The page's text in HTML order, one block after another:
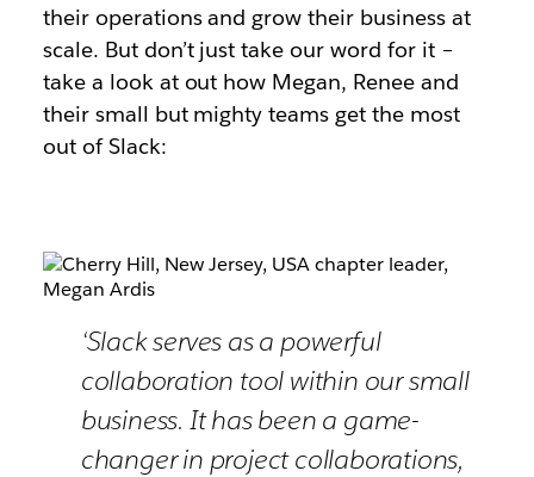
their operations and grow their business at
scale. But don’t just take our word for it –
take a look at out how Megan, Renee and
their small but mighty teams get the most
out of Slack:
‘Slack serves as a powerful
collaboration tool within our small
business. It has been a game-
changer in project collaborations,